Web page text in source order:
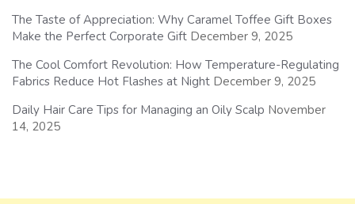
The Taste of Appreciation: Why Caramel Toffee Gift Boxes
Make the Perfect Corporate Gift December 9, 2025
The Cool Comfort Revolution: How Temperature-Regulating
Fabrics Reduce Hot Flashes at Night December 9, 2025
Daily Hair Care Tips for Managing an Oily Scalp November
14, 2025